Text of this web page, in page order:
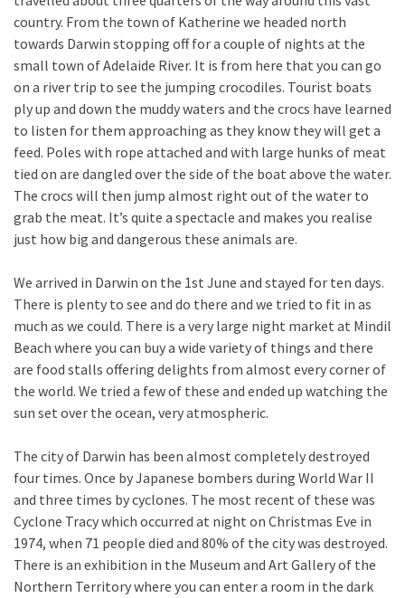
country. From the town of Katherine we headed north
towards Darwin stopping off for a couple of nights at the
small town of Adelaide River. It is from here that you can go
on a river trip to see the jumping crocodiles. Tourist boats
ply up and down the muddy waters and the crocs have learned
to listen for them approaching as they know they will get a
feed. Poles with rope attached and with large hunks of meat
tied on are dangled over the side of the boat above the water.
The crocs will then jump almost right out of the water to
grab the meat. It’s quite a spectacle and makes you realise
just how big and dangerous these animals are.
We arrived in Darwin on the 1st June and stayed for ten days.
There is plenty to see and do there and we tried to fit in as
much as we could. There is a very large night market at Mindil
Beach where you can buy a wide variety of things and there
are food stalls offering delights from almost every corner of
the world. We tried a few of these and ended up watching the
sun set over the ocean, very atmospheric.
The city of Darwin has been almost completely destroyed
four times. Once by Japanese bombers during World War II
and three times by cyclones. The most recent of these was
Cyclone Tracy which occurred at night on Christmas Eve in
1974, when 71 people died and 80% of the city was destroyed.
There is an exhibition in the Museum and Art Gallery of the
Northern Territory where you can enter a room in the dark